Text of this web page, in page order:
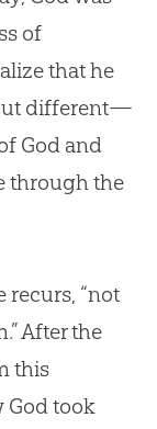
of
that he
different—
Godand
through the
recurs, “not
After the
this
God took